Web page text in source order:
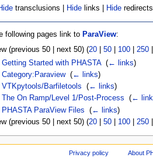
transclusions | Hide links | Hide redirects
following pages link to ParaView:
(previous 50 | next 50) (20| 50| 100| 250
Getting Started with PHASTA‎ (← links)
Category:Paraview‎ (← links)
VTKpytools/Barfiletools
(← links)
The On Ramp/Level 1/Post-Process
(←
PHASTA ParaView Files
(← links)
(previous 50 | next 50) (20| 50| 100| 250
Privacy policy About